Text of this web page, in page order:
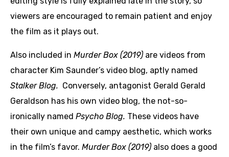
viewers are encouraged to remain patient and enjoy
the film as it plays out.
Also included in Murder Box (2019) are videos from
character Kim Saunder’s video blog, aptly named
Stalker Blog. Conversely, antagonist Gerald Gerald
Geraldson has his own video blog, the not-so-
ironically named Psycho Blog. These videos have
their own unique and campy aesthetic, which works
in the film’s favor. Murder Box (2019) also does a good